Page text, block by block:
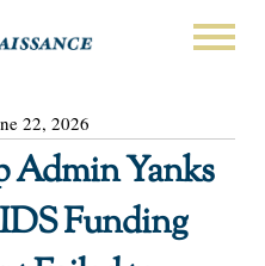
22, 2026
Admin Yanks
Funding